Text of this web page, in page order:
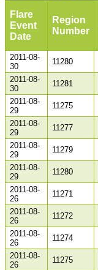
Flare
Event
Date
Region
Number
2011-08-
30
11280
2011-08-
30
11281
2011-08-
29
11275
2011-08-
29
11277
2011-08-
29
11279
2011-08-
29
11280
2011-08-
26
11271
2011-08-
26
11272
2011-08-
26
11274
2011-08-
26
11275